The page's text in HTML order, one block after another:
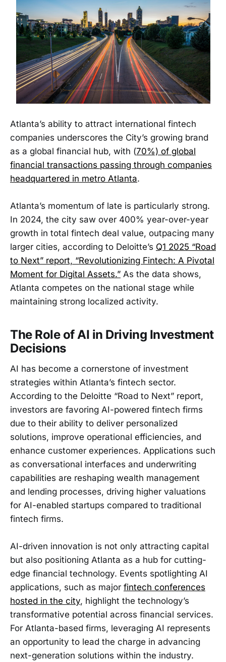
Atlanta’s ability to attract international fintech
companies underscores the City’s growing brand
as a global financial hub, with (70%) of global
financial transactions passing through companies
headquartered in metro Atlanta.
Atlanta’s momentum of late is particularly strong.
In 2024, the city saw over 400% year-over-year
growth in total fintech deal value, outpacing many
larger cities, according to Deloitte’s Q1 2025 “Road
to Next” report, “Revolutionizing Fintech: A Pivotal
Moment for Digital Assets.” As the data shows,
Atlanta competes on the national stage while
maintaining strong localized activity.
The Role of AI in Driving Investment
Decisions
AI has become a cornerstone of investment
strategies within Atlanta’s fintech sector.
According to the Deloitte “Road to Next” report,
investors are favoring AI-powered fintech firms
due to their ability to deliver personalized
solutions, improve operational efficiencies, and
enhance customer experiences. Applications such
as conversational interfaces and underwriting
capabilities are reshaping wealth management
and lending processes, driving higher valuations
for AI-enabled startups compared to traditional
fintech firms.
AI-driven innovation is not only attracting capital
but also positioning Atlanta as a hub for cutting-
edge financial technology. Events spotlighting AI
applications, such as major fintech conferences
hosted in the city, highlight the technology’s
transformative potential across financial services.
For Atlanta-based firms, leveraging AI represents
an opportunity to lead the charge in advancing
next-generation solutions within the industry.